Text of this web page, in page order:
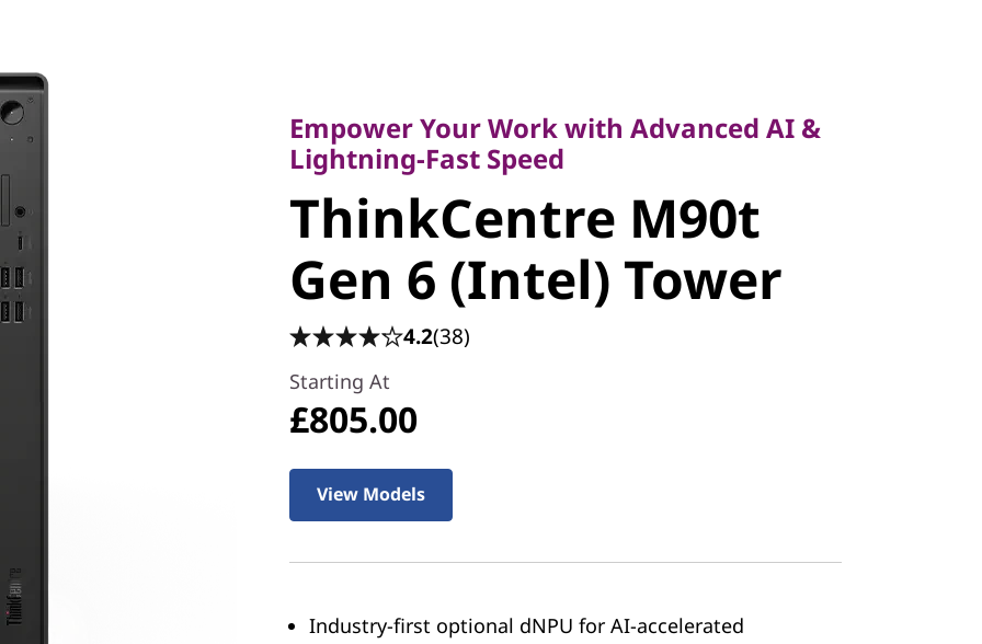
ThinkCentre M90t
Gen 6 (Intel) Tower
Empower Your Work with Advanced AI &
Lightning-Fast Speed
ThinkCentre M90t
Gen 6 (Intel) Tower
4.2(38)
Starting At
£805.00
View Models
Industry-first optional dNPU for AI-accelerated